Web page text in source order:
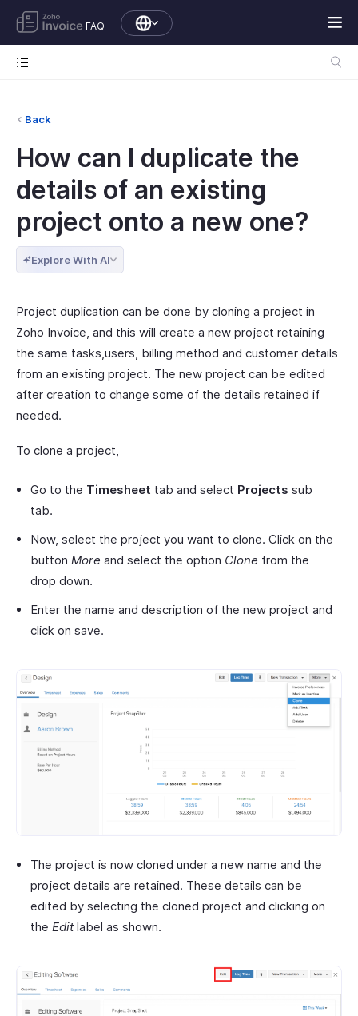
FAQ
Back
How can I duplicate the
details of an existing
project onto a new one?
Explore With AI
Project duplication can be done by cloning a project in
Zoho Invoice, and this will create a new project retaining
the same tasks,users, billing method and customer details
from an existing project. The new project can be edited
after creation to change some of the details retained if
needed.
To clone a project,
Go to the Timesheet tab and select Projects sub
tab.
Now, select the project you want to clone. Click on the
button More and select the option Clone from the
drop down.
Enter the name and description of the new project and
click on save.
The project is now cloned under a new name and the
project details are retained. These details can be
edited by selecting the cloned project and clicking on
the Editlabel as shown.